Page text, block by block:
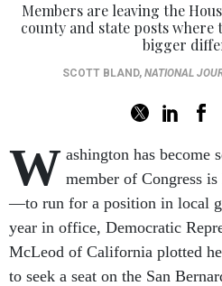
Members are leaving the
county and state posts where
bigger
SCOTT BLAND, NATIONAL
W ashington has become
member of Congress
—to run for a position in local
year in office, Democratic
McLeod of California plotted
to seek a seat on the San